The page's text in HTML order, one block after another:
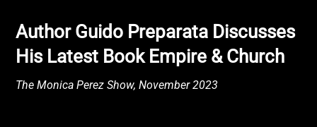
Author Guido Preparata Discusses
His Latest Book Empire & Church
The Monica Perez Show, November 2023